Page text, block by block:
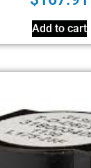
Add to cart